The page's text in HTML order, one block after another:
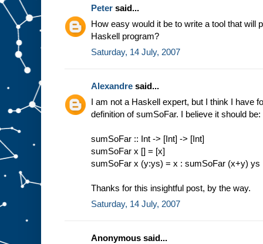
Peter said...
How easy would it be to write a tool that will
Haskell program?
Saturday, 14 July, 2007
Alexandre said...
I am not a Haskell expert, but I think I have
definition of sumSoFar. I believe it should be:
sumSoFar :: Int -> [Int] -> [Int]
sumSoFar x [] = [x]
sumSoFar x (y:ys) = x : sumSoFar (x+y) ys
Thanks for this insightful post, by the way.
Saturday, 14 July, 2007
Anonymous said...